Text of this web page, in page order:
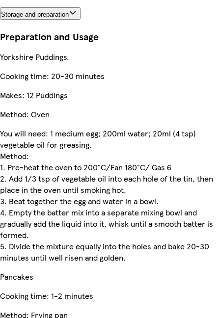
Storage and preparation
Preparation and Usage
Yorkshire Puddings.
Cooking time: 20-30 minutes
Makes: 12 Puddings
Method: Oven
You will need: 1 medium egg; 200ml water; 20ml (4 tsp)
vegetable oil for greasing.
Method:
1. Pre-heat the oven to 200°C/Fan 180°C/ Gas 6
2. Add 1/3 tsp of vegetable oil into each hole of the tin, then
place in the oven until smoking hot.
3. Beat together the egg and water in a bowl.
4. Empty the batter mix into a separate mixing bowl and
gradually add the liquid into it, whisk until a smooth batter is
formed.
5. Divide the mixture equally into the holes and bake 20-30
minutes until well risen and golden.
Pancakes
Cooking time: 1-2 minutes
Method: Frying pan